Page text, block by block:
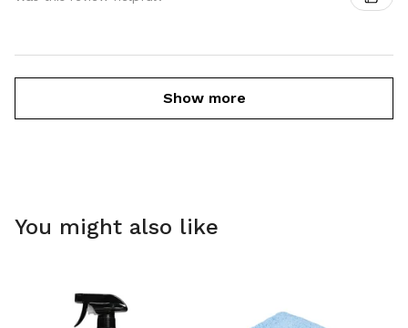
Show more
You might also like